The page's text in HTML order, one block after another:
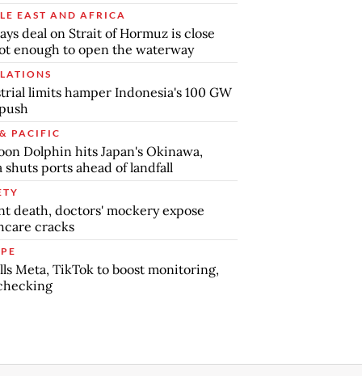
EAST AND AFRICA
deal on Strait of Hormuz is close
enough to open the waterway
limits hamper Indonesia's 100 GW
PACIFIC
Dolphin hits Japan's Okinawa,
shuts ports ahead of landfall
death, doctors' mockery expose
cracks
Meta, TikTok to boost monitoring,